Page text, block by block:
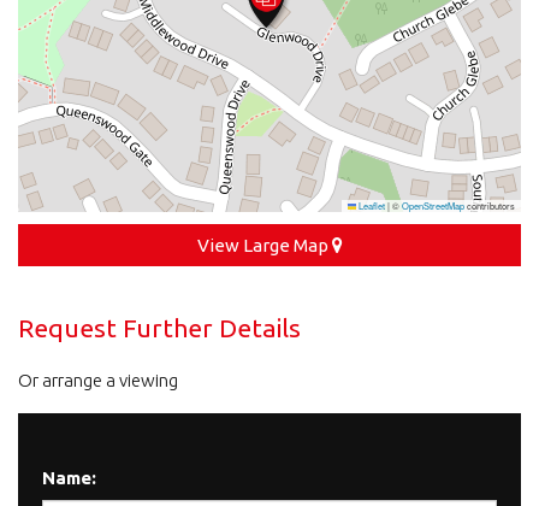
Leaflet|©OpenStreetMapcontributors
View Large Map
Request Further Details
Or arrange a viewing
Name: